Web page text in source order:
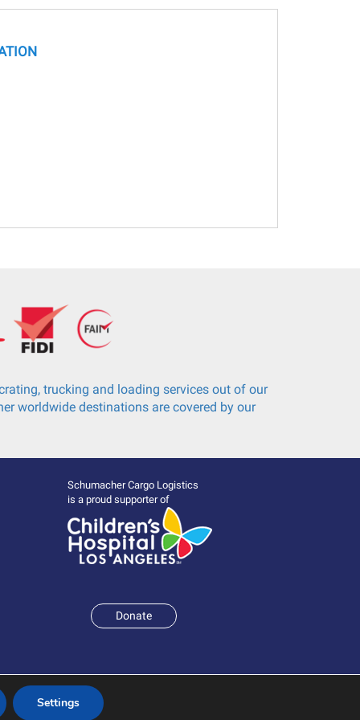
trucking and loading services out of our
worldwide destinations are covered by our
Schumacher Cargo Logistics
is a proud supporter of
Donate
Terms and Conditions
Settings